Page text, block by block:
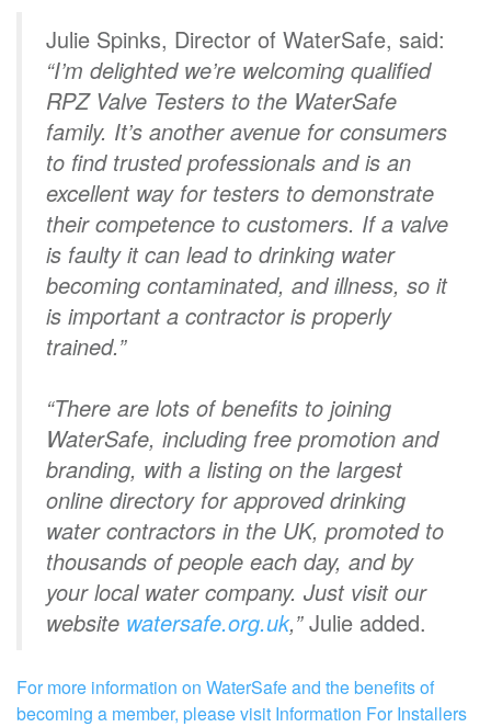
Julie Spinks, Director of WaterSafe, said:
“I’m delighted we’re welcoming qualified
RPZ Valve Testers to the WaterSafe
family. It’s another avenue for consumers
to find trusted professionals and is an
excellent way for testers to demonstrate
their competence to customers. If a valve
is faulty it can lead to drinking water
becoming contaminated, and illness, so it
is important a contractor is properly
trained.”
“There are lots of benefits to joining
WaterSafe, including free promotion and
branding, with a listing on the largest
online directory for approved drinking
water contractors in the UK, promoted to
thousands of people each day, and by
your local water company. Just visit our
website watersafe.org.uk,”Julie added.
For more information on WaterSafe and the benefits of
becoming a member, please visit Information For Installers